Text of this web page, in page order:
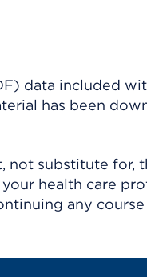
data included
has been
substitute for,
health care
any